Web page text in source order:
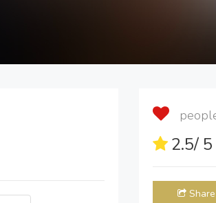
2.5/
Share